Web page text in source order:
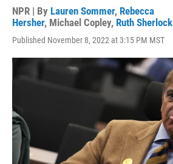
NPR | By Lauren Sommer, Rebecca
Hersher, Michael Copley, Ruth Sherlock
Published November 8, 2022 at 3:15 PM MST